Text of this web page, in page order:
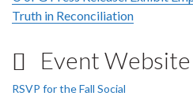
Truth in Reconciliation
Event Website
RSVP for the Fall Social